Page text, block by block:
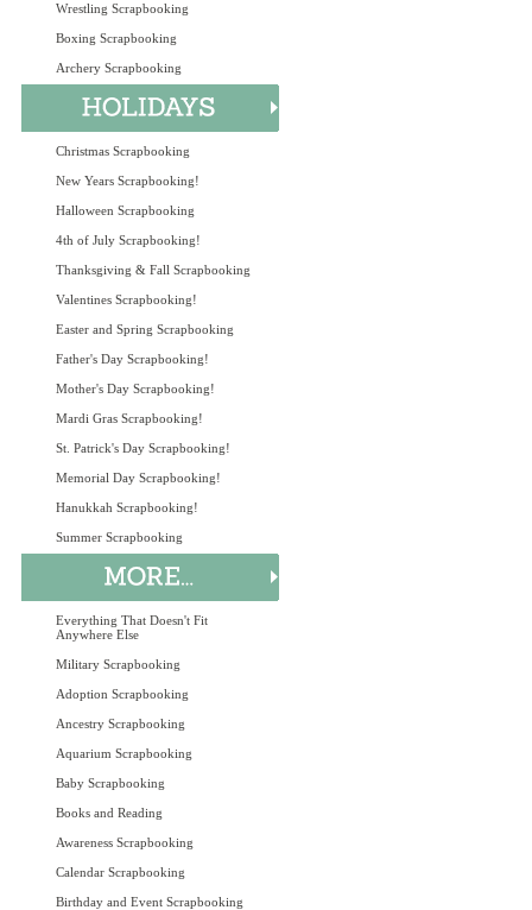
Wrestling Scrapbooking
Boxing Scrapbooking
Archery Scrapbooking
Christmas Scrapbooking
New Years Scrapbooking!
Halloween Scrapbooking
4th of July Scrapbooking!
Thanksgiving & Fall Scrapbooking
Valentines Scrapbooking!
Easter and Spring Scrapbooking
Father's Day Scrapbooking!
Mother's Day Scrapbooking!
Mardi Gras Scrapbooking!
St. Patrick's Day Scrapbooking!
Memorial Day Scrapbooking!
Hanukkah Scrapbooking!
Summer Scrapbooking
Everything That Doesn't Fit
Anywhere Else
Military Scrapbooking
Adoption Scrapbooking
Ancestry Scrapbooking
Aquarium Scrapbooking
Baby Scrapbooking
Books and Reading
Awareness Scrapbooking
Calendar Scrapbooking
Birthday and Event Scrapbooking